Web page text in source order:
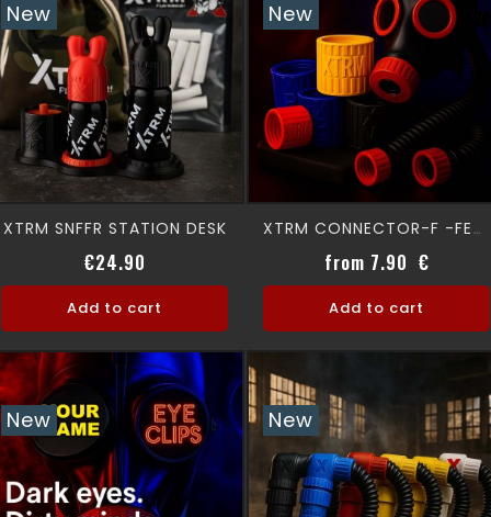
New
XTRM SNFFR STATION DESK
€24.90
Add to cart
New
XTRM CONNECTOR-F -FEMALE
from 7.90 €Price
Add to cart
New New